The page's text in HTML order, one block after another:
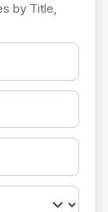
by Title,